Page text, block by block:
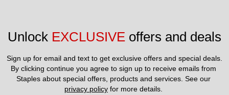
Unlock EXCLUSIVE offers and deals
Sign up for email and text to get exclusive offers and special deals.
By clicking continue you agree to sign up to receive emails from
privacy policy for more details.